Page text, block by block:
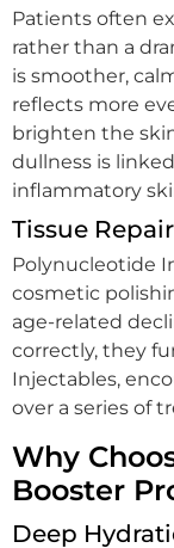
Patients often
rather than a
is smoother,
reflects more
brighten the
dullness is
inflammatory
Tissue
Polynucleotide
cosmetic
age-related
correctly, they
Injectables,
over a series of
Why
Booster
Deep